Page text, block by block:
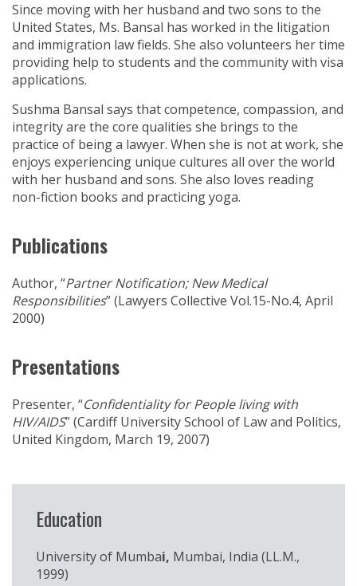
Since moving with her husband and two sons to the
United States, Ms. Bansal has worked in the litigation
and immigration law fields. She also volunteers her time
providing help to students and the community with visa
applications.
Sushma Bansal says that competence, compassion, and
integrity are the core qualities she brings to the
practice of being a lawyer. When she is not at work, she
enjoys experiencing unique cultures all over the world
with her husband and sons. She also loves reading
non-fiction books and practicing yoga.
Publications
Author, “Partner Notification; New Medical
Responsibilities” (Lawyers Collective Vol.15-No.4, April
2000)
Presentations
Presenter, “Confidentiality for People living with
HIV/AIDS” (Cardiff University School of Law and Politics,
United Kingdom, March 19, 2007)
Education
University of Mumbai, Mumbai, India (LL.M.,
1999)